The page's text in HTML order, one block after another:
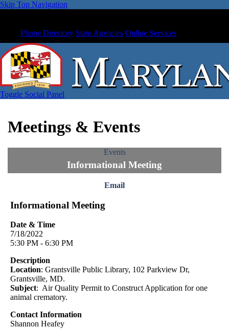
Skip Top Navigation
Phone Directory State Agencies Online Services
Toggle Social Panel
Meetings & Events
Events
Informational Meeting
Email
Informational Meeting
Date & Time
7/18/2022
5:30 PM - 6:30 PM
Description
Location: Grantsville Public Library, 102 Parkview Dr,
Grantsville, MD.
Subject: Air Quality Permit to Construct Application for one
animal crematory.
Contact Information
Shannon Heafey